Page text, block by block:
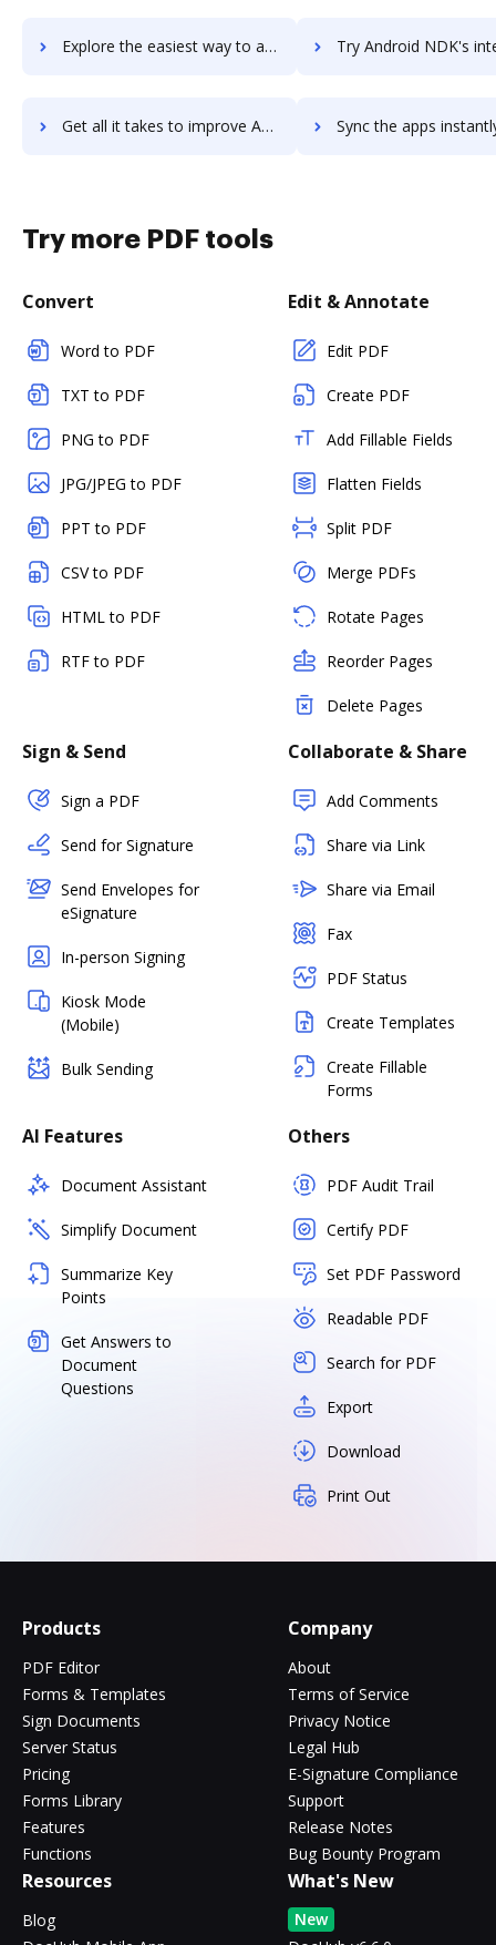
Explore the easiest way to archive documents to andco using DocHub integration Try Android NDK's integration with DocHub to save
Get all it takes to improve Android NDK workflows through DocHub integration Sync the apps instantly and import documents from Android NDK
Try more PDF tools
Convert
Word to PDF
TXT to PDF
PNG to PDF
JPG/JPEG to PDF
PPT to PDF
CSV to PDF
HTML to PDF
RTF to PDF
Edit & Annotate
Edit PDF
Create PDF
Add Fillable Fields
Flatten Fields
Split PDF
Merge PDFs
Rotate Pages
Reorder Pages
Delete Pages
Sign & Send
Sign a PDF
Send for Signature
Send Envelopes for
eSignature
In-person Signing
Kiosk Mode
(Mobile)
Bulk Sending
Collaborate & Share
Add Comments
Share via Link
Share via Email
Fax
PDF Status
Create Templates
Create Fillable
Forms
AI Features
Document Assistant
Simplify Document
Summarize Key
Points
Get Answers to
Document
Questions
Others
PDF Audit Trail
Certify PDF
Set PDF Password
Readable PDF
Search for PDF
Export
Download
Print Out
Products
PDF Editor
Forms & Templates
Sign Documents
Server Status
Pricing
Forms Library
Features
Functions
Company
About
Terms of Service
Privacy Notice
Legal Hub
E-Signature Compliance
Support
Release Notes
Bug Bounty Program
Resources
Blog
What's New
New